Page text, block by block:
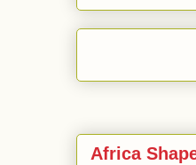
Africa